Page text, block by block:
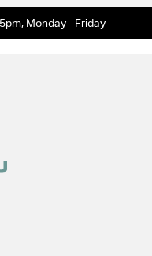
Monday - Friday